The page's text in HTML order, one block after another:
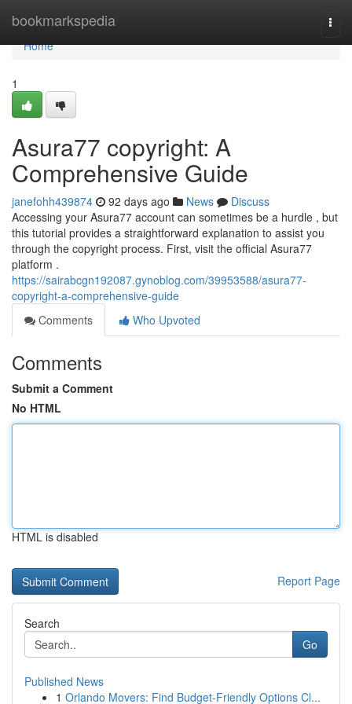
bookmarkspedia
Home
Home
1
Asura77 copyright: A
Comprehensive Guide
janefohh439874 92 days ago News
Discuss
Accessing your Asura77 account can sometimes be a hurdle , but
this tutorial provides a straightforward explanation to assist you
through the copyright process. First, visit the official Asura77
platform .
https://sairabcgn192087.gynoblog.com/39953588/asura77-
copyright-a-comprehensive-guide
Comments
Who Upvoted
Comments
Submit a Comment
No HTML
HTML is disabled
Report Page
Search
Go
Published News
1 Orlando Movers: Find Budget-Friendly Options Cl...